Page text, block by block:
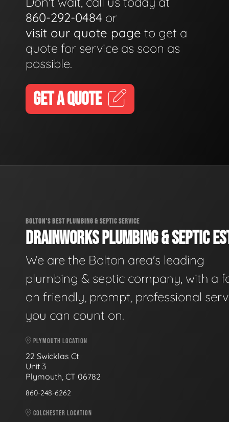
860-292-0484 or
visit our quote page to get a
quote for service as soon as
possible.
GET A QUOTE
BOLTON'S BEST PLUMBING & SEPTIC SERVICE
DRAINWORKS PLUMBING & SEPTIC
We are the Bolton area's leading
plumbing & septic company, with a
on friendly, prompt, professional
you can count on.
PLYMOUTH LOCATION
22 Swicklas Ct
Unit 3
Plymouth, CT 06782
860-248-6262
COLCHESTER LOCATION